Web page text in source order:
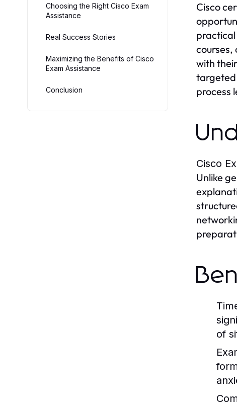
Choosing the Right Cisco Exam
Assistance
Real Success Stories
Maximizing the Benefits of Cisco
Exam Assistance
Conclusion
Cisco
practical
courses,
with
targeted
process
Cisco
Unlike
of